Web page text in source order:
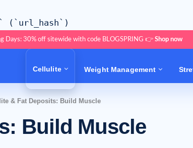
(`url_hash`)
Days: 30% off sitewide with code BLOGSPRING 👉 Shop now
Cellulite Weight Management
& Fat Deposits: Build Muscle
Build Muscle